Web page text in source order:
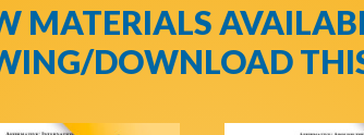
MATERIALS
DOWNLOAD